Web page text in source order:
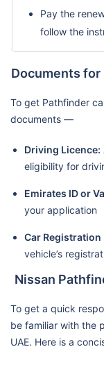
Pay the
follow the
Documents for
To get Pathfinder
documents —
Driving Licence:
eligibility for
Emirates ID or
your application
Car
vehicle’s
Nissan
To get a quick
be familiar with the
UAE. Here is a